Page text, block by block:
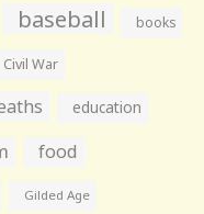
baseball books
Civil War
education
food
Gilded Age